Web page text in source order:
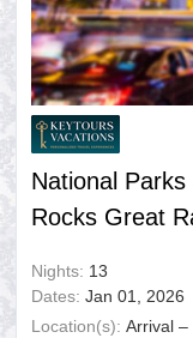
National Parks
Rocks Great
Nights: 13
Dates: Jan 01, 2026
Location(s): Arrival –